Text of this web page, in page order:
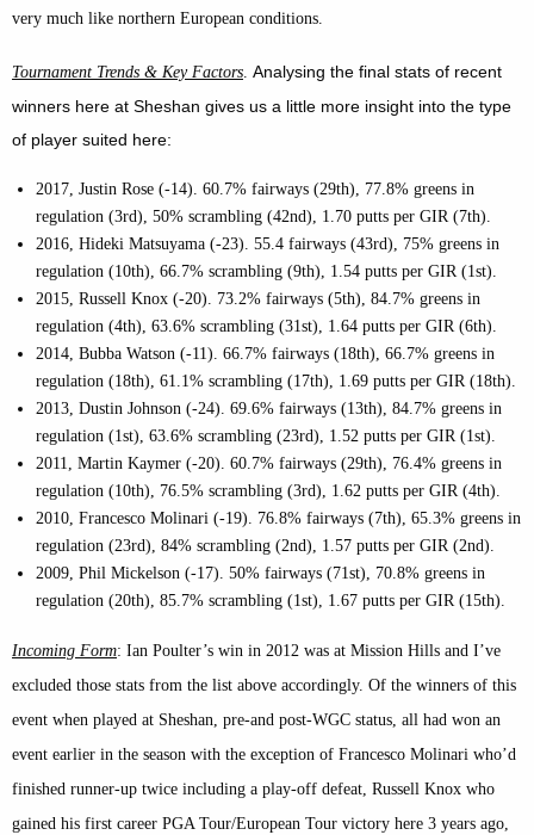
very much like northern European conditions.
Tournament Trends & Key Factors. Analysing the final stats of recent
winners here at Sheshan gives us a little more insight into the type
of player suited here:
2017, Justin Rose (-14). 60.7% fairways (29th), 77.8% greens in
regulation (3rd), 50% scrambling (42nd), 1.70 putts per GIR (7th).
2016, Hideki Matsuyama (-23). 55.4 fairways (43rd), 75% greens in
regulation (10th), 66.7% scrambling (9th), 1.54 putts per GIR (1st).
2015, Russell Knox (-20). 73.2% fairways (5th), 84.7% greens in
regulation (4th), 63.6% scrambling (31st), 1.64 putts per GIR (6th).
2014, Bubba Watson (-11). 66.7% fairways (18th), 66.7% greens in
regulation (18th), 61.1% scrambling (17th), 1.69 putts per GIR (18th).
2013, Dustin Johnson (-24). 69.6% fairways (13th), 84.7% greens in
regulation (1st), 63.6% scrambling (23rd), 1.52 putts per GIR (1st).
2011, Martin Kaymer (-20). 60.7% fairways (29th), 76.4% greens in
regulation (10th), 76.5% scrambling (3rd), 1.62 putts per GIR (4th).
2010, Francesco Molinari (-19). 76.8% fairways (7th), 65.3% greens in
regulation (23rd), 84% scrambling (2nd), 1.57 putts per GIR (2nd).
2009, Phil Mickelson (-17). 50% fairways (71st), 70.8% greens in
regulation (20th), 85.7% scrambling (1st), 1.67 putts per GIR (15th).
Incoming Form: Ian Poulter’s win in 2012 was at Mission Hills and I’ve
excluded those stats from the list above accordingly. Of the winners of this
event when played at Sheshan, pre-and post-WGC status, all had won an
event earlier in the season with the exception of Francesco Molinari who’d
finished runner-up twice including a play-off defeat, Russell Knox who
gained his first career PGA Tour/European Tour victory here 3 years ago,